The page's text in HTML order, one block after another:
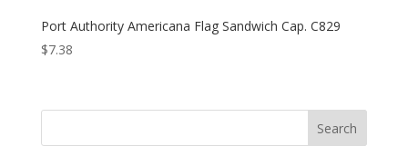
Port Authority Americana Flag Sandwich Cap. C829
$7.38
Search